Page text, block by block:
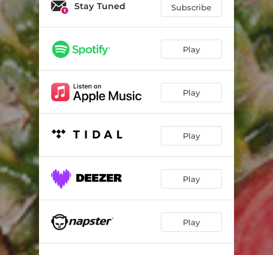
Stay Tuned Subscribe
Play
Play
Play
Play
Play